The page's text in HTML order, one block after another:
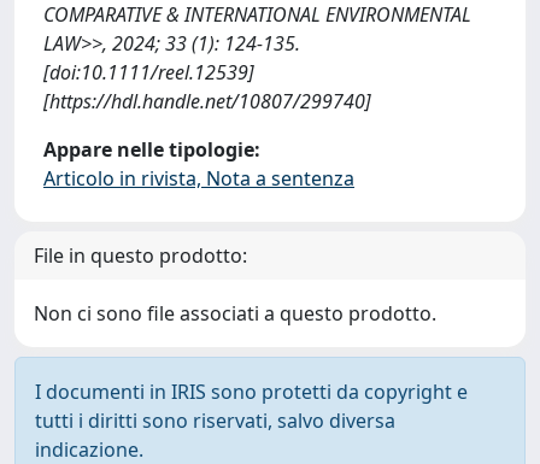
COMPARATIVE & INTERNATIONAL ENVIRONMENTAL
LAW>>, 2024; 33 (1): 124-135.
[doi:10.1111/reel.12539]
[https://hdl.handle.net/10807/299740]
Appare nelle tipologie:
Articolo in rivista, Nota a sentenza
File in questo prodotto:
Non ci sono file associati a questo prodotto.
I documenti in IRIS sono protetti da copyright e
tutti i diritti sono riservati, salvo diversa
indicazione.